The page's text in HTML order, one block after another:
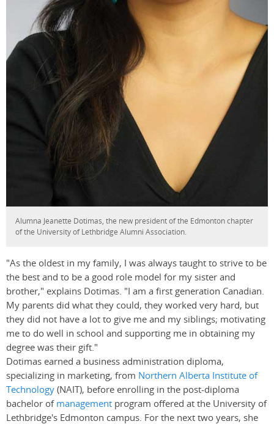
Alumna Jeanette Dotimas, the new president of the Edmonton chapter
of the University of Lethbridge Alumni Association.
"As the oldest in my family, I was always taught to strive to be
the best and to be a good role model for my sister and
brother," explains Dotimas. "I am a first generation Canadian.
My parents did what they could, they worked very hard, but
they did not have a lot to give me and my siblings; motivating
me to do well in school and supporting me in obtaining my
degree was their gift."
Dotimas earned a business administration diploma,
specializing in marketing, from Northern Alberta Institute of
Technology(NAIT), before enrolling in the post-diploma
bachelor ofmanagement program offered at the University of
Lethbridge's Edmonton campus. For the next two years, she